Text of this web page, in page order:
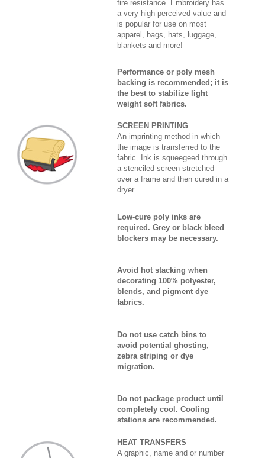
fire resistance. Embroidery has
a very high-perceived value and
is popular for use on most
apparel, bags, hats, luggage,
blankets and more!
Performance or poly mesh
backing is recommended; it is
the best to stabilize light
weight soft fabrics.
SCREEN PRINTING
An imprinting method in which
the image is transferred to the
fabric. Ink is squeegeed through
a stenciled screen stretched
over a frame and then cured in a
dryer.
Low-cure poly inks are
required. Grey or black bleed
blockers may be necessary.
Avoid hot stacking when
decorating 100% polyester,
blends, and pigment dye
fabrics.
Do not use catch bins to
avoid potential ghosting,
zebra striping or dye
migration.
Do not package product until
completely cool. Cooling
stations are recommended.
HEAT TRANSFERS
A graphic, name and or number